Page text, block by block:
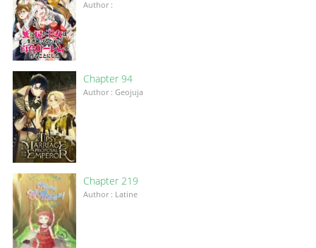
Author :
Chapter 94
Author : Geojuja
Chapter 219
Author : Latine